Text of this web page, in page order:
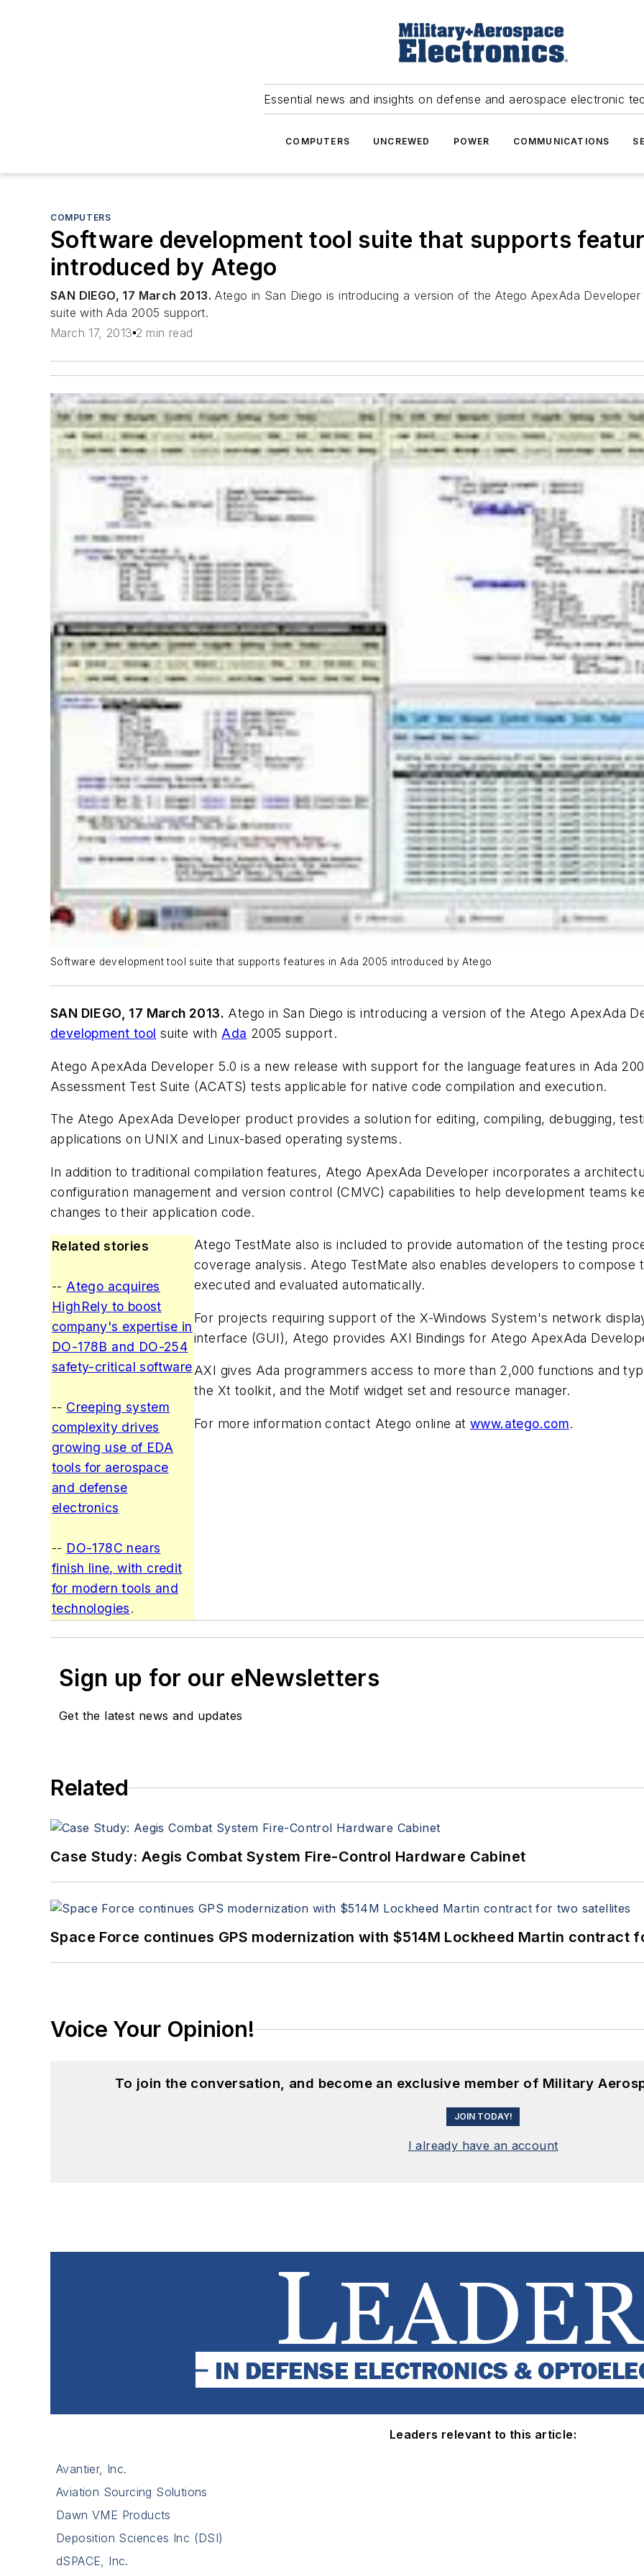
Essential news and insights on defense and aerospace electronic
COMPUTERS UNCREWED POWER COMMUNICATIONS
COMPUTERS
Software development tool suite that supports
introduced by Atego
SAN DIEGO, 17 March 2013. Atego in San Diego is introducing a version of the Atego ApexAda
suite with Ada 2005 support.
March 17, 2013 2 min read
Software development tool suite that supports features in Ada 2005 introduced by Atego
SAN DIEGO, 17 March 2013. Atego in San Diego is introducing a version of the Atego ApexAda
development tool suite with Ada 2005 support.
Atego ApexAda Developer 5.0 is a new release with support for the language features in Ada
Assessment Test Suite (ACATS) tests applicable for native code compilation and execution.
The Atego ApexAda Developer product provides a solution for editing, compiling, debugging,
applications on UNIX and Linux-based operating systems.
In addition to traditional compilation features, Atego ApexAda Developer incorporates a
configuration management and version control (CMVC) capabilities to help development teams
changes to their application code.
Related stories
--Atego acquires
HighRely to boost
company's expertise in
DO-178B and DO-254
safety-critical software
-- Creeping system
complexity drives
growing use of EDA
tools for aerospace
and defense
electronics
-- DO-178C nears
finish line, with credit
for modern tools and
technologies.
Atego TestMate also is included to provide automation of the testing
coverage analysis. Atego TestMate also enables developers to
executed and evaluated automatically.
For projects requiring support of the X-Windows System's network
interface (GUI), Atego provides AXI Bindings for Atego ApexAda
AXI gives Ada programmers access to more than 2,000 functions and
the Xt toolkit, and the Motif widget set and resource manager.
For more information contact Atego online at www.atego.com.
Sign up for our eNewsletters
Get the latest news and updates
Related
Case Study: Aegis Combat System Fire-Control Hardware Cabinet
Space Force continues GPS modernization with $514M Lockheed Martin contract
Voice Your Opinion!
To join the conversation, and become an exclusive member of Military
JOIN TODAY!
I already have an account
Leaders relevant to this article:
Avantier, Inc.
Aviation Sourcing Solutions
Dawn VME Products
Deposition Sciences Inc (DSI)
dSPACE, Inc.